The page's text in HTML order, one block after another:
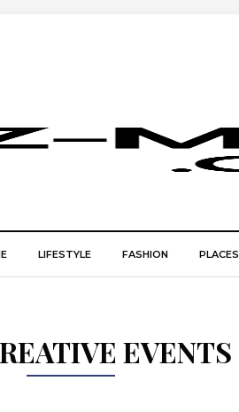
LIFESTYLE FASHION PLACES
EVENTS